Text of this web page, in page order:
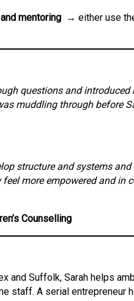
and mentoring → either use
questions and
muddling through before
structure and systems
more empowered and in
Counselling
and Suffolk, Sarah helps
staff. A serial entrepreneur